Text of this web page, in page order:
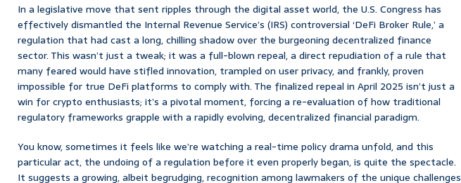
In a legislative move that sent ripples through the digital asset world, the U.S. Congress has
effectively dismantled the Internal Revenue Service’s (IRS) controversial ‘DeFi Broker Rule,’ a
regulation that had cast a long, chilling shadow over the burgeoning decentralized finance
sector. This wasn’t just a tweak; it was a full-blown repeal, a direct repudiation of a rule that
many feared would have stifled innovation, trampled on user privacy, and frankly, proven
impossible for true DeFi platforms to comply with. The finalized repeal in April 2025 isn’t just a
win for crypto enthusiasts; it’s a pivotal moment, forcing a re-evaluation of how traditional
regulatory frameworks grapple with a rapidly evolving, decentralized financial paradigm.
You know, sometimes it feels like we’re watching a real-time policy drama unfold, and this
particular act, the undoing of a regulation before it even properly began, is quite the spectacle.
It suggests a growing, albeit begrudging, recognition among lawmakers of the unique challenges